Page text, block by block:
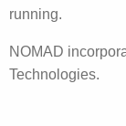
running.
NOMAD
Technologies.